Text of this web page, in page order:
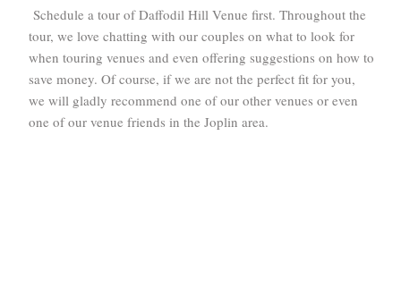
Schedule a tour of Daffodil Hill Venue first. Throughout the
tour, we love chatting with our couples on what to look for
when touring venues and even offering suggestions on how to
save money. Of course, if we are not the perfect fit for you,
we will gladly recommend one of our other venues or even
one of our venue friends in the Joplin area.